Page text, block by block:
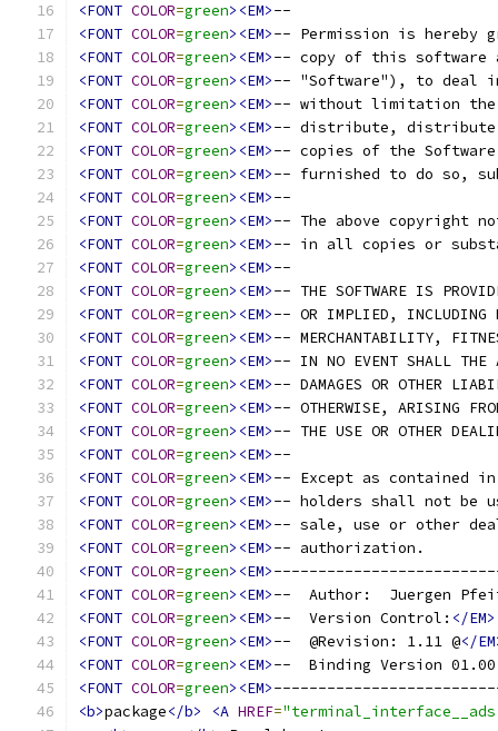
<FONT COLOR=green><EM>--
<FONT COLOR=green><EM>-- Permission is hereby
<FONT COLOR=green><EM>-- copy of this
<FONT COLOR=green><EM>-- "Software"), to deal
<FONT COLOR=green><EM>-- without limitation
<FONT COLOR=green><EM>-- distribute,
<FONT COLOR=green><EM>-- copies of the
<FONT COLOR=green><EM>-- furnished to do so,
<FONT COLOR=green><EM>--
<FONT COLOR=green><EM>-- The above copyright
<FONT COLOR=green><EM>-- in all copies or
<FONT COLOR=green><EM>--
<FONT COLOR=green><EM>-- THE SOFTWARE IS
<FONT COLOR=green><EM>-- OR IMPLIED,
<FONT COLOR=green><EM>-- MERCHANTABILITY,
<FONT COLOR=green><EM>-- IN NO EVENT SHALL THE
<FONT COLOR=green><EM>-- DAMAGES OR OTHER
<FONT COLOR=green><EM>-- OTHERWISE, ARISING
<FONT COLOR=green><EM>-- THE USE OR OTHER
<FONT COLOR=green><EM>--
<FONT COLOR=green><EM>-- Except as contained
<FONT COLOR=green><EM>-- holders shall not be
<FONT COLOR=green><EM>-- sale, use or other
<FONT COLOR=green><EM>-- authorization.
<FONT COLOR=green><EM>
<FONT COLOR=green><EM>--  Author:  Juergen
<FONT COLOR=green><EM>--  Version Control: </
<FONT COLOR=green><EM>--  @Revision: 1.11 @</
<FONT COLOR=green><EM>--  Binding Version 01.00
<FONT COLOR=green><EM>
<b>package</b> <A HREF=